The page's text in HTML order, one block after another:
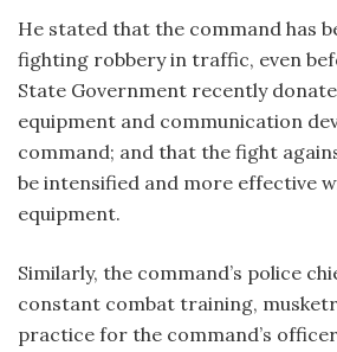
He stated that the command has
fighting robbery in traffic, even
State Government recently
equipment and communication
command; and that the fight
be intensified and more effective
equipment.
Similarly, the command’s police
constant combat training,
practice for the command’s